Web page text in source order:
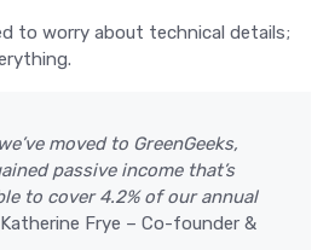
to worry about technical details;
moved to GreenGeeks,
passive income that’s
to cover 4.2% of our annual
Frye – Co-founder &